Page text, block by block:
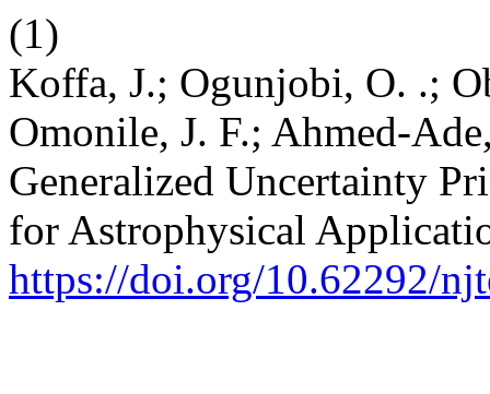
(1)
Koffa, J.; Ogunjobi, O. .;
Omonile, J. F.; Ahmed-
Generalized Uncertainty
for Astrophysical
https://doi.org/10.62292/